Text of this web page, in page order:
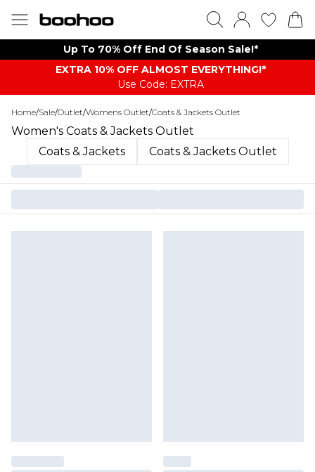
Up To 70% Off End Of Season Sale!*
EXTRA 10% OFF ALMOST EVERYTHING​​​!*
Use Code: EXTRA
Home/Sale/Outlet/Womens Outlet/Coats & Jackets Outlet
Women's Coats & Jackets Outlet
Coats & Jackets
Coats & Jackets Outlet